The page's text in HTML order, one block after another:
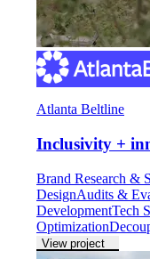
Atlanta Beltline
Inclusivity +
Brand Research &
DesignAudits &
DevelopmentTech
Optimization
View project